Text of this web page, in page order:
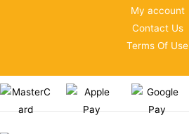
My account
Contact Us
Terms Of Use